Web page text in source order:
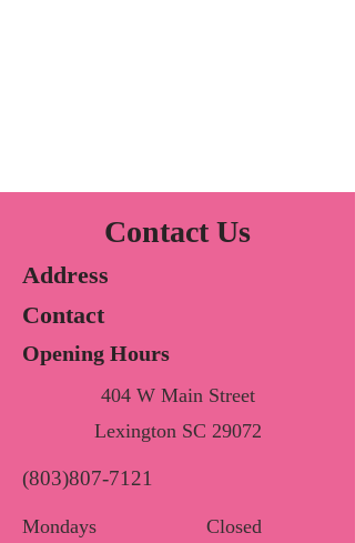
Contact Us
Address
Contact
Opening Hours
404 W Main Street
Lexington SC 29072
(803)807-7121
Mondays
Closed